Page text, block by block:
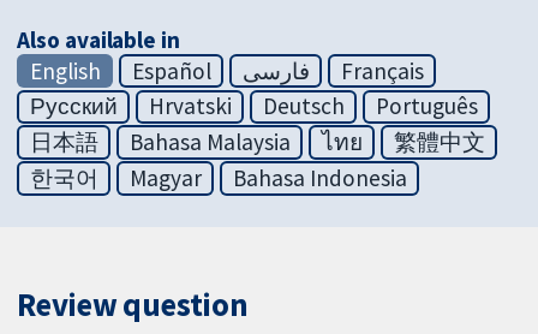
Also available in
English
Español فارسی
Français
Русский
Hrvatski Deutsch
Português
日本語
Bahasa Malaysia ไทย
繁體中文
한국어
Magyar Bahasa Indonesia
Review question